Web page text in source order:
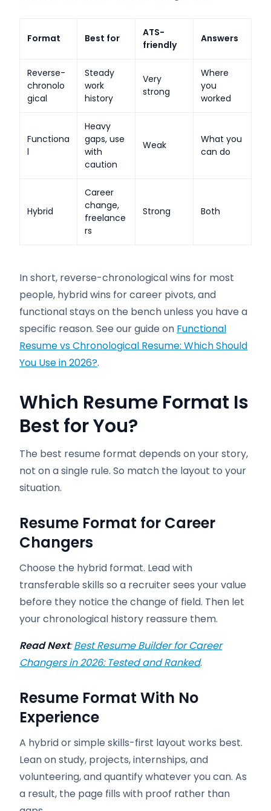
Format Best for
ATS-
friendly
Answers
Reverse-
chronolo
gical
Steady
work
history
Very
strong
Where
you
worked
Functiona
l
Heavy
gaps, use
with
caution
Weak
What you
can do
Hybrid
Career
change,
freelance
rs
Strong Both
In short, reverse-chronological wins for most
people, hybrid wins for career pivots, and
functional stays on the bench unless you have a
specific reason. See our guide on Functional
Resume vs Chronological Resume: Which Should
You Use in 2026?.
Which Resume Format Is
Best for You?
The best resume format depends on your story,
not on a single rule. So match the layout to your
situation.
Resume Format for Career
Changers
Choose the hybrid format. Lead with
transferable skills so a recruiter sees your value
before they notice the change of field. Then let
your chronological history reassure them.
Read Next:Best Resume Builder for Career
Changers in 2026: Tested and Ranked.
Resume Format With No
Experience
A hybrid or simple skills-first layout works best.
Lean on study, projects, internships, and
volunteering, and quantify whatever you can. As
a result, the page fills with proof rather than